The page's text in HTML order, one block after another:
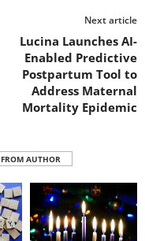
Next article
Lucina Launches AI-
Enabled Predictive
Postpartum Tool to
Address Maternal
Mortality Epidemic
AUTHOR